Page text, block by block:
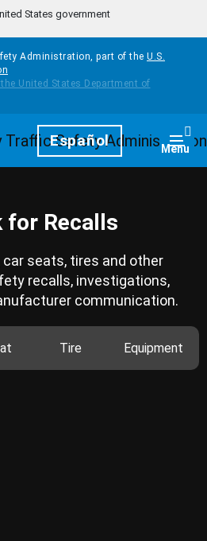
States government
Administration, part of the U.S.
Español Menu
for Recalls
car seats, tires and other
recalls, investigations,
communication.
Tire Equipment